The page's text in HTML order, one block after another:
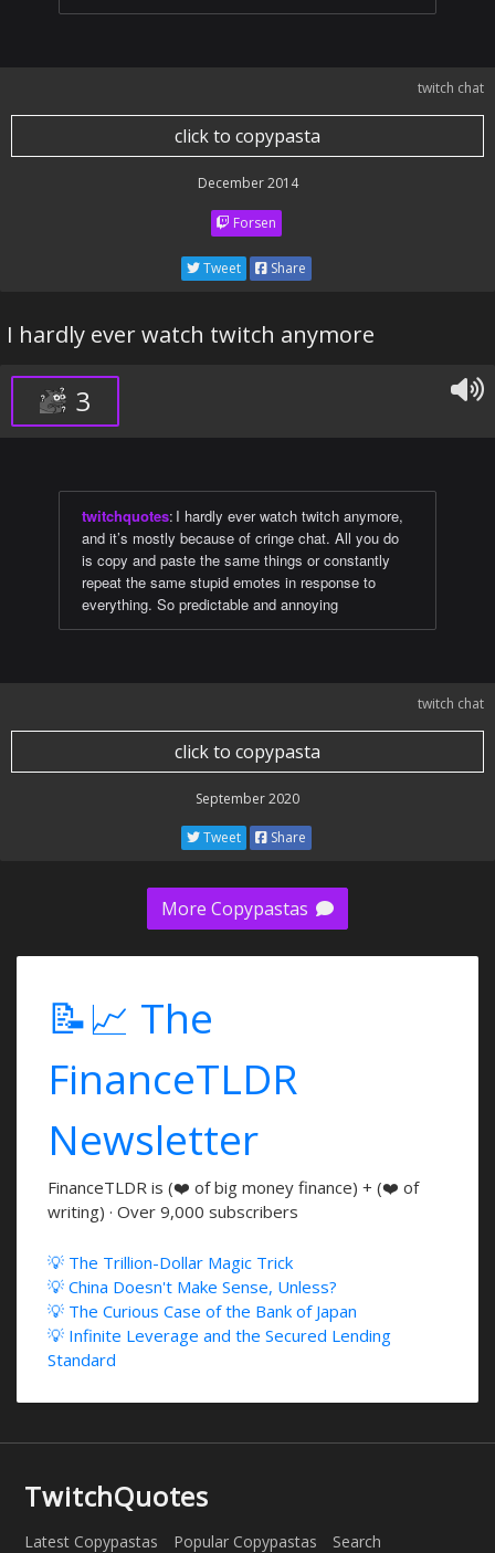
twitch chat
click to copypasta
December 2014
Forsen
Tweet Share
I hardly ever watch twitch anymore
3
twitchquotes: I hardly ever watch twitch anymore,
and it’s mostly because of cringe chat. All you do
is copy and paste the same things or constantly
repeat the same stupid emotes in response to
everything. So predictable and annoying
twitch chat
click to copypasta
September 2020
Tweet Share
More Copypastas
📝📈 The
FinanceTLDR
Newsletter
FinanceTLDR is (❤️ of big money finance) + (❤️ of
writing) · Over 9,000 subscribers
💡 The Trillion-Dollar Magic Trick
💡 China Doesn't Make Sense, Unless?
💡 The Curious Case of the Bank of Japan
💡 Infinite Leverage and the Secured Lending
Standard
TwitchQuotes
Latest Copypastas Popular Copypastas Search